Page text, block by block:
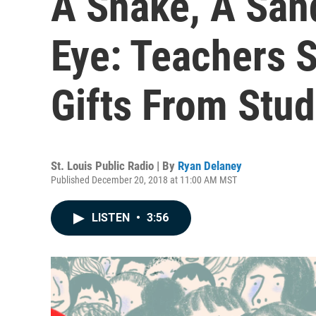
Eye: Teachers
Gifts From
St. Louis Public Radio | By Ryan Delaney
Published December 20, 2018 at 11:00 AM MST
LISTEN • 3:56